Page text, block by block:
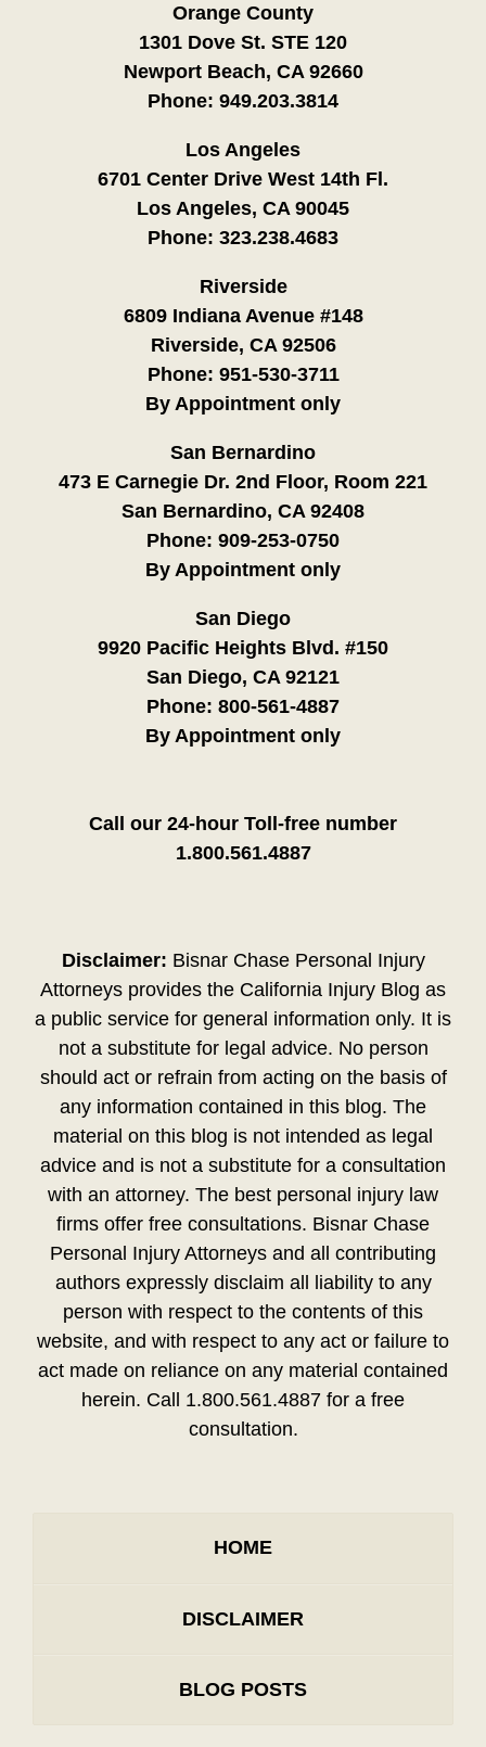
Orange County
1301 Dove St. STE 120
Newport Beach, CA 92660
Phone: 949.203.3814
Los Angeles
6701 Center Drive West 14th Fl.
Los Angeles, CA 90045
Phone: 323.238.4683
Riverside
6809 Indiana Avenue #148
Riverside, CA 92506
Phone: 951-530-3711
By Appointment only
San Bernardino
473 E Carnegie Dr. 2nd Floor, Room 221
San Bernardino, CA 92408
Phone: 909-253-0750
By Appointment only
San Diego
9920 Pacific Heights Blvd. #150
San Diego, CA 92121
Phone: 800-561-4887
By Appointment only
Call our 24-hour Toll-free number
1.800.561.4887
Disclaimer: Bisnar Chase Personal Injury
Attorneys provides the California Injury Blog as
a public service for general information only. It is
not a substitute for legal advice. No person
should act or refrain from acting on the basis of
any information contained in this blog. The
material on this blog is not intended as legal
advice and is not a substitute for a consultation
with an attorney. The best personal injury law
firms offer free consultations. Bisnar Chase
Personal Injury Attorneys and all contributing
authors expressly disclaim all liability to any
person with respect to the contents of this
website, and with respect to any act or failure to
act made on reliance on any material contained
herein. Call 1.800.561.4887 for a free
consultation.
HOME
DISCLAIMER
BLOG POSTS